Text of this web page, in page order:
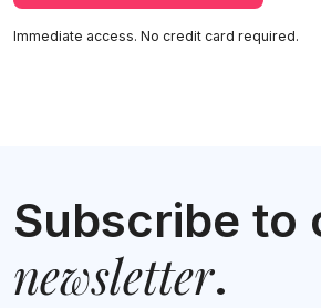
Immediate access. No credit card required.
Subscribe to
newsletter.